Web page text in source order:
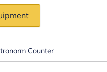
Counter